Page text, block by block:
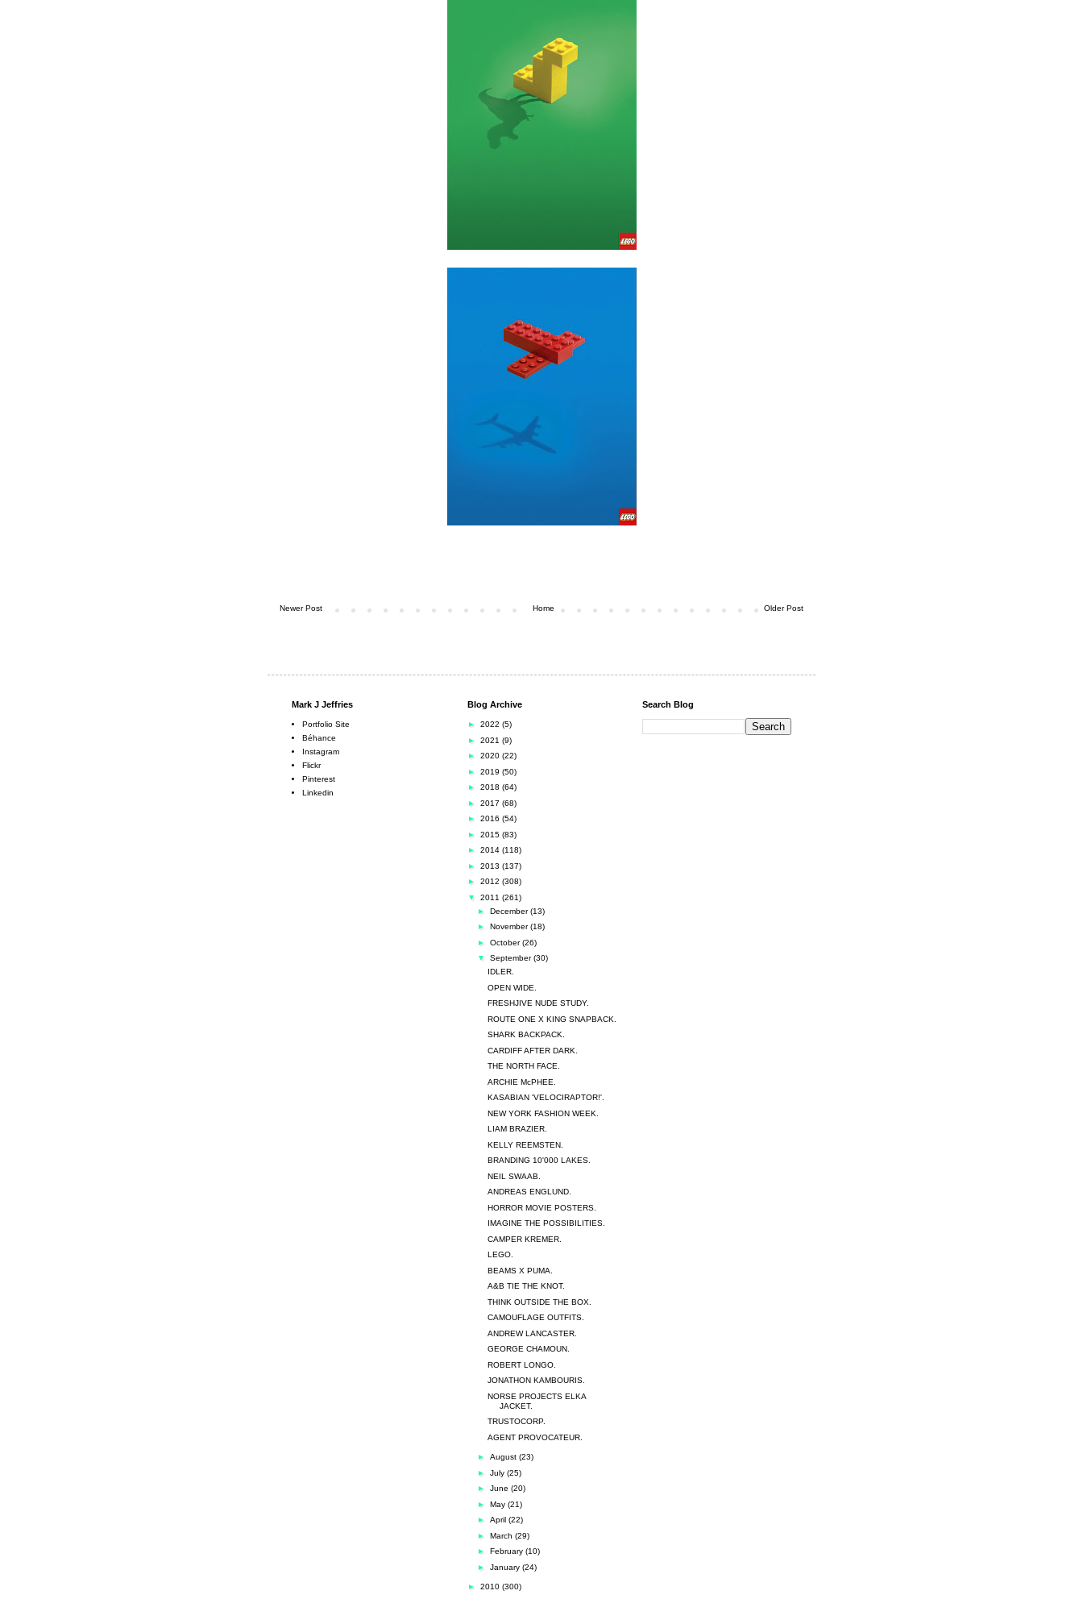
Newer Post Older Post
Home
Mark J Jeffries
Portfolio Site
Béhance
Instagram
Flickr
Pinterest
Linkedin
Blog Archive
► 2022 (5)
► 2021 (9)
► 2020 (22)
► 2019 (50)
► 2018 (64)
► 2017 (68)
► 2016 (54)
► 2015 (83)
► 2014 (118)
► 2013 (137)
► 2012 (308)
▼ 2011 (261)
► December(13)
► November(18)
► October(26)
▼ September(30)
IDLER.
OPEN WIDE.
FRESHJIVE NUDE STUDY.
ROUTE ONE X KING SNAPBACK.
SHARK BACKPACK.
CARDIFF AFTER DARK.
THE NORTH FACE.
ARCHIE McPHEE.
KASABIAN 'VELOCIRAPTOR!'.
NEW YORK FASHION WEEK.
LIAM BRAZIER.
KELLY REEMSTEN.
BRANDING 10'000 LAKES.
NEIL SWAAB.
ANDREAS ENGLUND.
HORROR MOVIE POSTERS.
IMAGINE THE POSSIBILITIES.
CAMPER KREMER.
LEGO.
BEAMS X PUMA.
A&B TIE THE KNOT.
THINK OUTSIDE THE BOX.
CAMOUFLAGE OUTFITS.
ANDREW LANCASTER.
GEORGE CHAMOUN.
ROBERT LONGO.
JONATHON KAMBOURIS.
NORSE PROJECTS ELKA
JACKET.
TRUSTOCORP.
AGENT PROVOCATEUR.
► August (23)
► July (25)
► June (20)
► May (21)
► April (22)
► March (29)
► February (10)
► January (24)
► 2010 (300)
Search Blog